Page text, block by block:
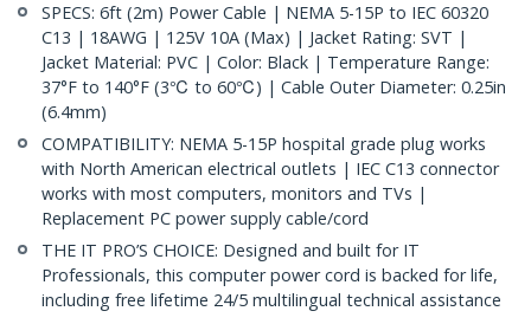
SPECS: 6ft (2m) Power Cable | NEMA 5-15P to IEC 60320
C13 | 18AWG | 125V 10A (Max) | Jacket Rating: SVT |
Jacket Material: PVC | Color: Black | Temperature Range:
37°F to 140°F (3℃ to 60℃) | Cable Outer Diameter: 0.25in
(6.4mm)
COMPATIBILITY: NEMA 5-15P hospital grade plug works
with North American electrical outlets | IEC C13 connector
works with most computers, monitors and TVs |
Replacement PC power supply cable/cord
THE IT PRO’S CHOICE: Designed and built for IT
Professionals, this computer power cord is backed for life,
including free lifetime 24/5 multilingual technical assistance